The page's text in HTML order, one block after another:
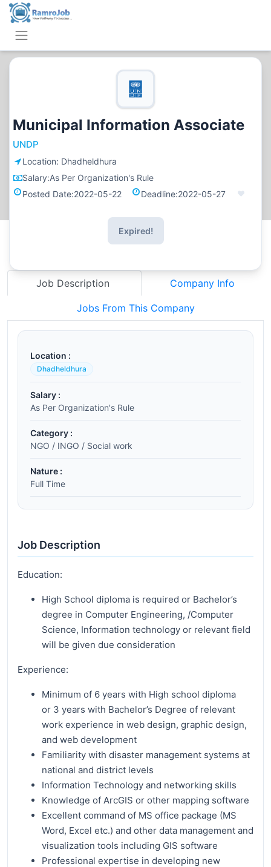
Municipal Information Associate
UNDP
Location: Dhadheldhura
Salary:As Per Organization's Rule
Posted Date:2022-05-22 Deadline:2022-05-27
Expired!
Job Description Company Info
Jobs From This Company
Location :
Dhadheldhura
Salary :
As Per Organization's Rule
Category :
NGO / INGO / Social work
Nature :
Full Time
Job Description
Education:
High School diploma is required or Bachelor’s
degree in Computer Engineering, /Computer
Science, Information technology or relevant field
will be given due consideration
Experience:
Minimum of 6 years with High school diploma
or 3 years with Bachelor’s Degree of relevant
work experience in web design, graphic design,
and web development
Familiarity with disaster management systems at
national and district levels
Information Technology and networking skills
Knowledge of ArcGIS or other mapping software
Excellent command of MS office package (MS
Word, Excel etc.) and other data management and
visualization tools including GIS software
Professional expertise in developing new